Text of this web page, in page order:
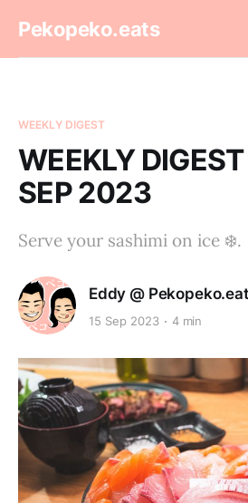
Pekopeko.eats
WEEKLY DIGEST
WEEKLY
SEP 2023
Serve your sashimi on ice ❄️.
Eddy @
15 Sep 2023 4 min